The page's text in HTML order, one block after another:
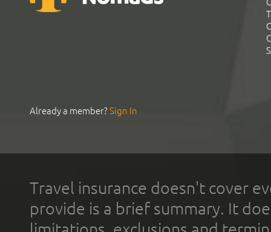
Already a member?Sign In
Travel insurance doesn't cover
provide is a brief summary. It